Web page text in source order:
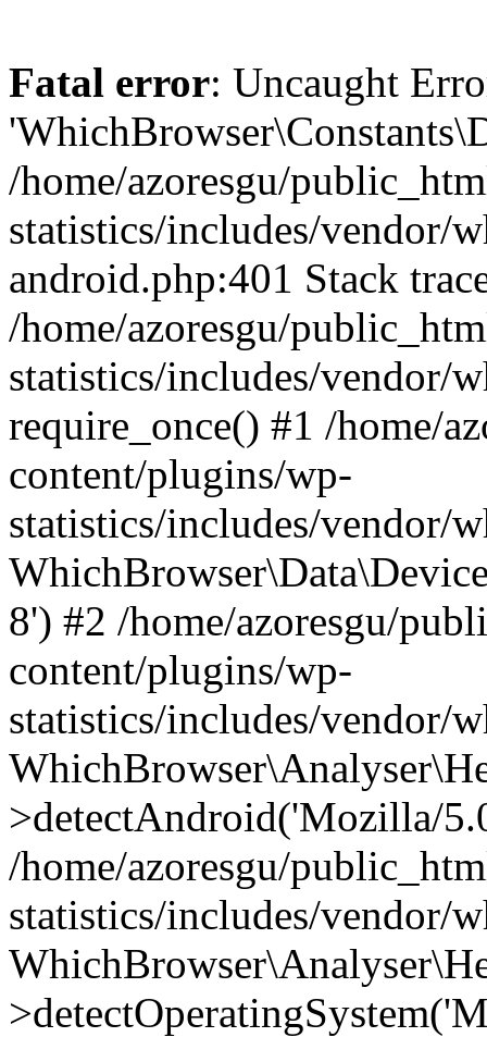
Fatal error: Uncaught
/home/azoresgu/
statistics/includes/vendor/
android.php:401 Stack
/home/azoresgu/
statistics/includes/vendor/
require_once() #1 /home/
content/plugins/wp-
statistics/includes/vendor/
8') #2 /home/azoresgu/
content/plugins/wp-
statistics/includes/vendor/
>detectAndroid('Mozilla/
/home/azoresgu/
statistics/includes/vendor/